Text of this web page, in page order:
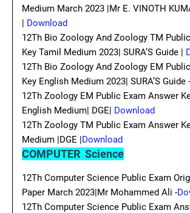
Medium March 2023 |Mr E. VINOTH
| Download
12Th Bio Zoology And Zoology TM
Key Tamil Medium 2023| SURA’S Guide |
12Th Bio Zoology And Zoology EM
Key English Medium 2023| SURA’S Guide -
12Th Zoology EM Public Exam Answer
English Medium| DGE| Download
12Th Zoology TM Public Exam Answer
Medium |DGE |Download
COMPUTER Science
12Th Computer Science Public Exam
Paper March 2023|Mr Mohammed Ali -
12Th Computer Science Public Exam